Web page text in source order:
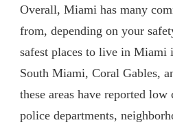
Overall, Miami has many
from, depending on your
safest places to live in Miami
South Miami, Coral Gables,
these areas have reported
police departments,